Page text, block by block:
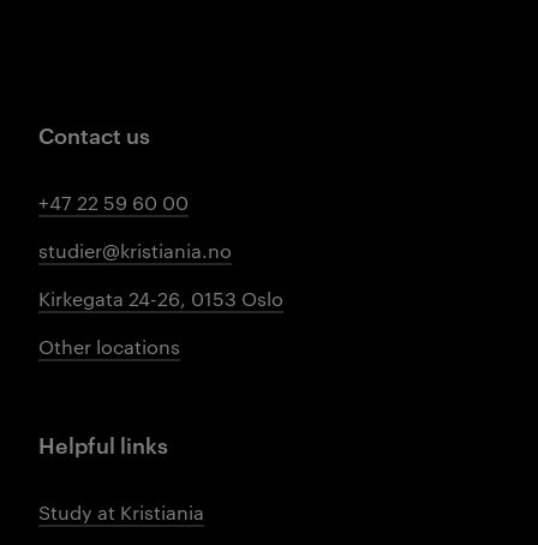
Contact us
+47 22 59 60 00
studier@kristiania.no
Kirkegata 24-26, 0153 Oslo
Other locations
Helpful links
Study at Kristiania